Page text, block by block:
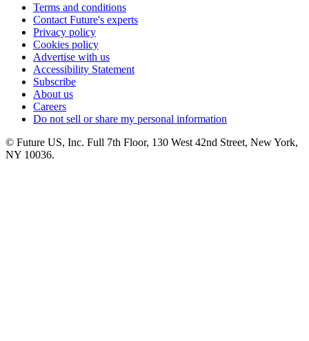
Terms and conditions
Contact Future's experts
Privacy policy
Cookies policy
Advertise with us
Accessibility Statement
Subscribe
About us
Careers
Do not sell or share my personal information
© Future US, Inc. Full 7th Floor, 130 West 42nd Street, New York,
NY 10036.